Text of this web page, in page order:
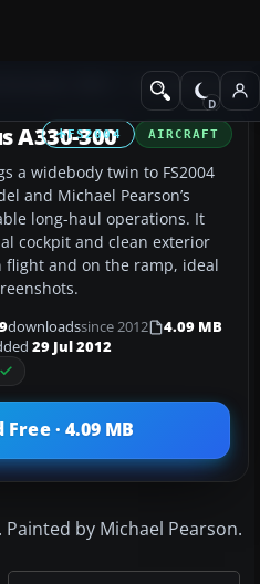
Civil Jet Aircraft
FS2004 AIRCRAFT
A330-300
a widebody twin to FS2004
and Michael Pearson’s
long-haul operations. It
cockpit and clean exterior
and on the ramp, ideal
downloadssince 2012
4.09 MB
29 Jul 2012
· 4.09 MB
by Michael Pearson.